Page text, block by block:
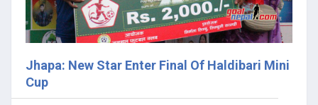
Jhapa: New Star Enter Final Of Haldibari Mini
Cup